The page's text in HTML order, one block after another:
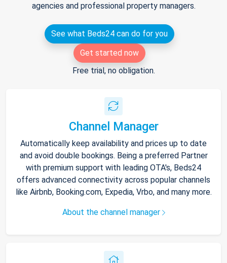
agencies and professional property managers.
See what Beds24 can do for you
Get started now
Free trial, no obligation.
Channel Manager
Automatically keep availability and prices up to date
and avoid double bookings. Being a preferred Partner
with premium support with leading OTA's, Beds24
offers advanced connectivity across popular channels
like Airbnb, Booking.com, Expedia, Vrbo, and many more.
About the channel manager